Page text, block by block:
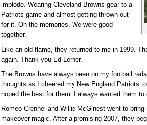
implode. Wearing Cleveland Browns gear to a
Patriots game and almost getting thrown out
for it. Oh the memories. We were good
together.
Like an old flame, they returned to me in 1999.
again. Thank you Ed Lerner.
The Browns have always been on my football
thoughts as I cheered my New England Patriots
hoped the best for them. I always wanted them to
Romeo Crennel and Willie McGinest went to
makeover magic. After a promising 2007, they